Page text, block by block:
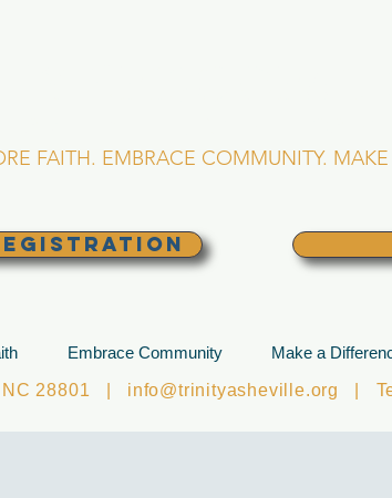
FAITH. EMBRACE COMMUNITY.
Embrace Community
Make a
NC 28801 | info@trinityasheville.org |